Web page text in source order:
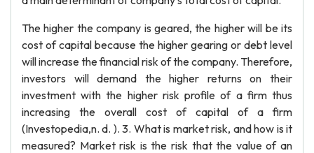
The higher the company is geared, the higher will be its
cost of capital because the higher gearing or debt level
will increase the financial risk of the company. Therefore,
investors will demand the higher returns on their
investment with the higher risk profile of a firm thus
increasing the overall cost of capital of a firm
(Investopedia,n. d. ). 3. What is market risk, and how is it
measured? Market risk is the risk that the value of an